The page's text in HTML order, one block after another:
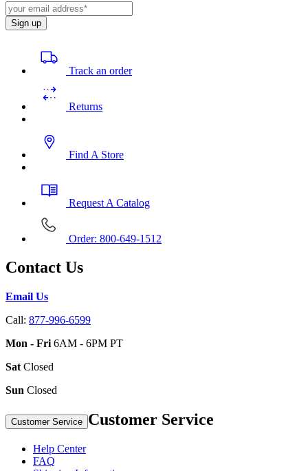
Sign up
Track an order
Returns
Find A Store
Request A Catalog
Order: 800-649-1512
Contact Us
Email Us
Call: 877-996-6599
Mon - Fri 6AM - 6PM PT
Sat Closed
Sun Closed
Customer Service Customer Service
Help Center
FAQ